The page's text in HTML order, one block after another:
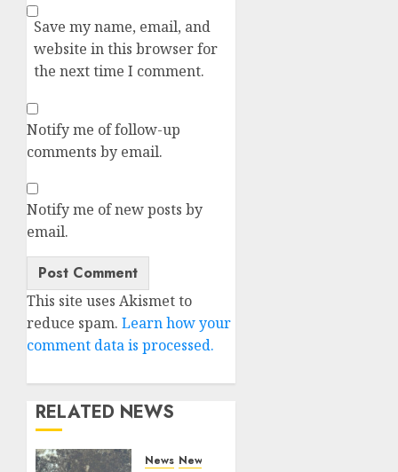
Save my name, email, and
website in this browser for
the next time I comment.
Notify me of follow-up
comments by email.
Notify me of new posts by
email.
Alternative:
This site uses Akismet to
reduce spam. Learn how your
comment data is processed.
RELATED NEWS
News News